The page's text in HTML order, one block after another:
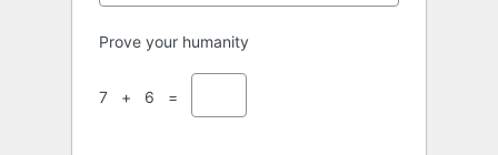
Prove your humanity
7 + 6 =